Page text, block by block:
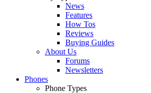
News
Features
How Tos
Reviews
Buying Guides
About Us
Forums
Newsletters
Phones
Phone Types